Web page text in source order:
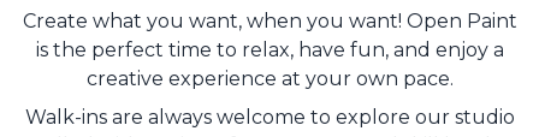
Create what you want, when you want! Open Paint
is the perfect time to relax, have fun, and enjoy a
creative experience at your own pace.
Walk-ins are always welcome to explore our studio